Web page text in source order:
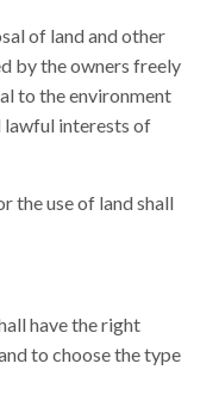
of land and other
by the owners freely
to the environment
lawful interests of
the use of land shall
have the right
to choose the type